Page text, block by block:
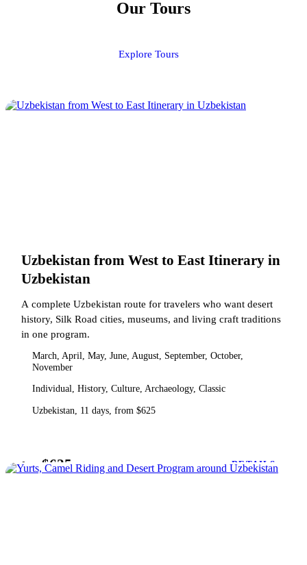
Our Tours
Explore Tours
Uzbekistan from West to East Itinerary in
Uzbekistan
A complete Uzbekistan route for travelers who want desert
history, Silk Road cities, museums, and living craft traditions
in one program.
March, April, May, June, August, September, October,
November
Individual, History, Culture, Archaeology, Classic
Uzbekistan, 11 days, from $625
from $625 DETAILS